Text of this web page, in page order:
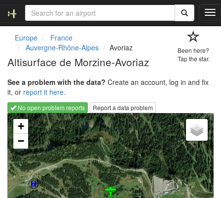
T
o
g
a
t
i
o
n
Europe
France
Auvergne-Rhône-Alpes
Avoriaz
Altisurface de Morzine-Avoriaz
Been here?
Tap the star.
See a problem with the data? Create an account, log in and fix
it, or report it here.
No open problem reports
Report a data problem
Loading map...
+
−